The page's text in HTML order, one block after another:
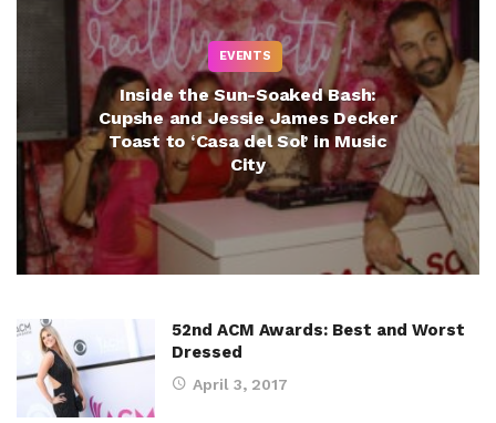
EVENTS
Inside the Sun-Soaked Bash:
Cupshe and Jessie James Decker
Toast to ‘Casa del Sol’ in Music
City
52nd ACM Awards: Best and Worst
Dressed
April 3, 2017